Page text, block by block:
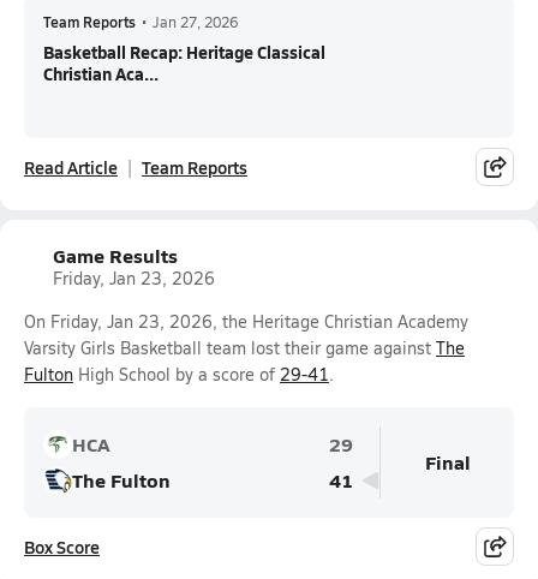
Team Reports • Jan 27, 2026
Basketball Recap: Heritage Classical
Christian Aca...
Read Article Team Reports
Game Results
Friday, Jan 23, 2026
On Friday, Jan 23, 2026, the Heritage Christian Academy
Varsity Girls Basketball team lost their game against The
Fulton High School by a score of 29-41.
HCA
29
The Fulton
41
Final
Box Score